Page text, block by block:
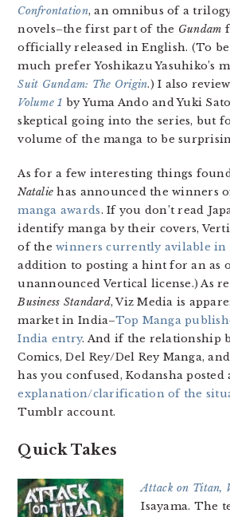
Confrontation, an omnibus of a
novels–the first part of the Gundam
officially released in English. (To
much prefer Yoshikazu Yasuhiko’s
Suit Gundam: The Origin.) I also
Volume 1 by Yuma Ando and Yuki
skeptical going into the series, but
volume of the manga to be
As for a few interesting things
Natalie has announced the winners
manga awards. If you don’t read
identify manga by their covers,
of thewinners currently avilable in
addition to posting a hint for an as
unannounced Vertical license.) As
Business Standard, Viz Media is
market in India–Top Manga
India entry. And if the relationship
Comics, Del Rey/Del Rey Manga,
has you confused, Kodansha posted
explanation/clarification of the
Tumblr account.
Quick Takes
Attack on Titan,
Isayama. The